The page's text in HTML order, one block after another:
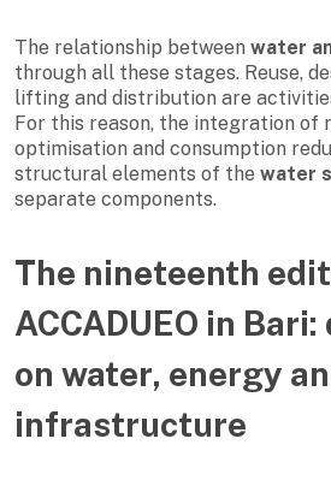
The relationship between water
through all these stages. Reuse,
lifting and distribution are
For this reason, the integration of
optimisation and consumption
structural elements of the water
separate components.
The nineteenth
ACCADUEO in
on water, energy
infrastructure